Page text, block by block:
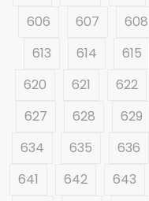
606
607 608
613
614 615
620
621 622
627
628 629
634
635 636
641
642 643